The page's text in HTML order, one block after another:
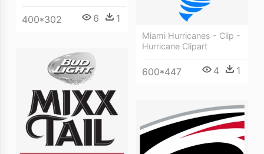
400*302 6 1
Miami Hurricanes - Clip -
Hurricane Clipart
600*447 4 1